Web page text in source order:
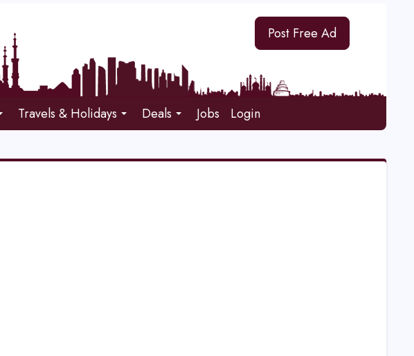
Post Free Ad
Travels & Holidays Deals Jobs Login